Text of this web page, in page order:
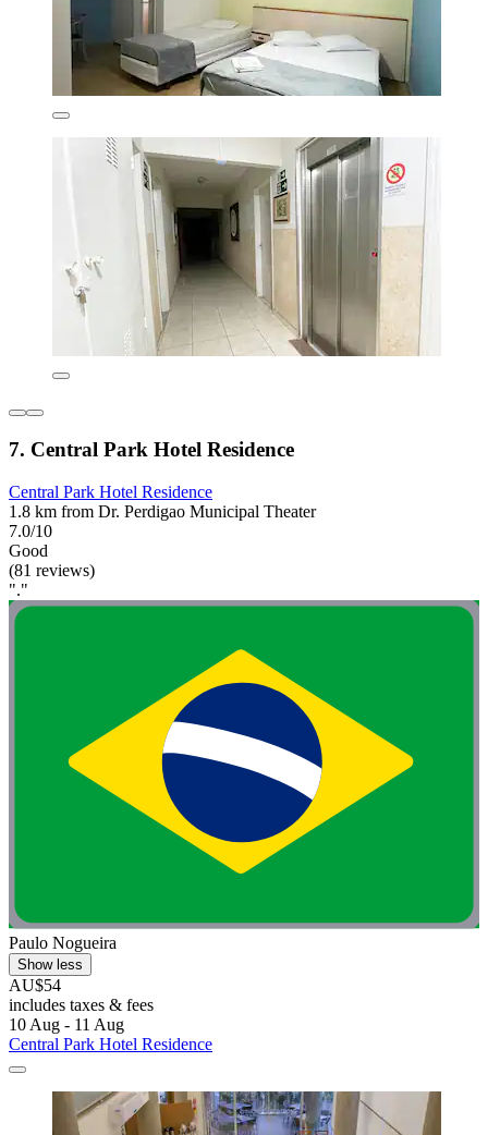
7. Central Park Hotel Residence
Central Park Hotel Residence
1.8 km from Dr. Perdigao Municipal Theater
7.0/10
Good
(81 reviews)
"."
Paulo Nogueira
Show less
AU$54
includes taxes & fees
10 Aug - 11 Aug
Central Park Hotel Residence